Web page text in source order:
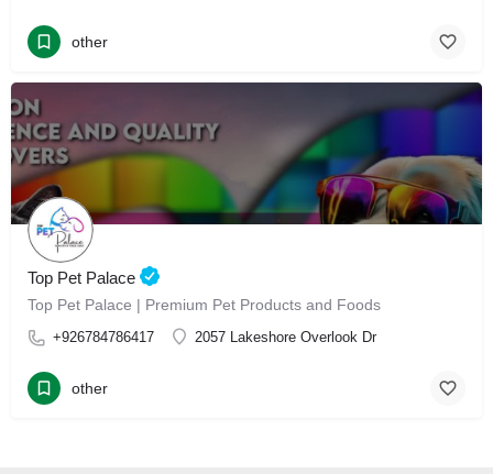
other
Top Pet Palace
Top Pet Palace | Premium Pet Products and Foods
+926784786417 2057 Lakeshore Overlook Dr
other